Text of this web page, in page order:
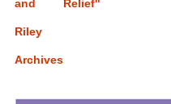
and
Riley
Archives
Relief"